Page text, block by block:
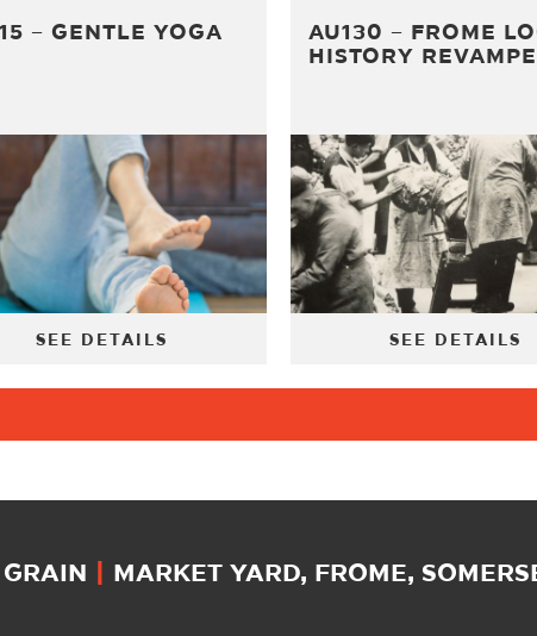
– GENTLE YOGA
SEE DETAILS
AU130 – FROME
HISTORY
SEE DETAILS
MARKET YARD, FROME,